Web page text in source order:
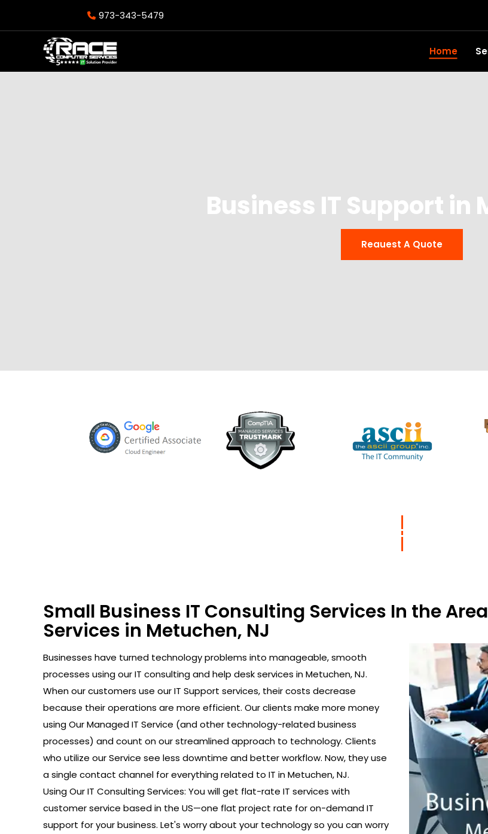
973-343-5479
Home
Business IT Support in
Reauest A Quote
Small Business IT Consulting Services In the
Services in Metuchen, NJ
Businesses have turned technology problems into manageable, smooth
processes using our IT consulting and help desk services in Metuchen, NJ.
When our customers use our IT Support services, their costs decrease
because their operations are more efficient. Our clients make more money
using Our Managed IT Service (and other technology-related business
processes) and count on our streamlined approach to technology. Clients
who utilize our Service see less downtime and better workflow. Now, they use
a single contact channel for everything related to IT in Metuchen, NJ.
Using Our IT Consulting Services: You will get flat-rate IT services with
customer service based in the US—one flat project rate for on-demand IT
support for your business. Let's worry about your technology so you can worry